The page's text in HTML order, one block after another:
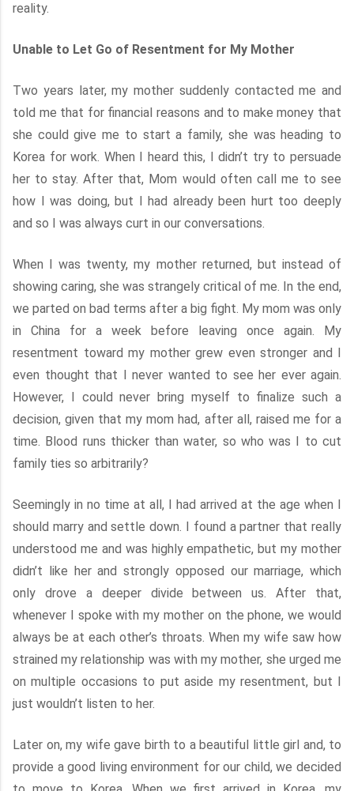
reality.
Unable to Let Go of Resentment for My Mother
Two years later, my mother suddenly contacted me and
told me that for financial reasons and to make money that
she could give me to start a family, she was heading to
Korea for work. When I heard this, I didn’t try to persuade
her to stay. After that, Mom would often call me to see
how I was doing, but I had already been hurt too deeply
and so I was always curt in our conversations.
When I was twenty, my mother returned, but instead of
showing caring, she was strangely critical of me. In the end,
we parted on bad terms after a big fight. My mom was only
in China for a week before leaving once again. My
resentment toward my mother grew even stronger and I
even thought that I never wanted to see her ever again.
However, I could never bring myself to finalize such a
decision, given that my mom had, after all, raised me for a
time. Blood runs thicker than water, so who was I to cut
family ties so arbitrarily?
Seemingly in no time at all, I had arrived at the age when I
should marry and settle down. I found a partner that really
understood me and was highly empathetic, but my mother
didn’t like her and strongly opposed our marriage, which
only drove a deeper divide between us. After that,
whenever I spoke with my mother on the phone, we would
always be at each other’s throats. When my wife saw how
strained my relationship was with my mother, she urged me
on multiple occasions to put aside my resentment, but I
just wouldn’t listen to her.
Later on, my wife gave birth to a beautiful little girl and, to
provide a good living environment for our child, we decided